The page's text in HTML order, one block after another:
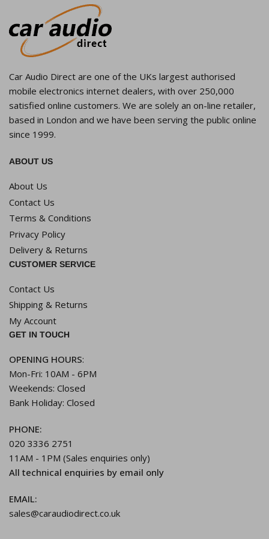
Car Audio Direct are one of the UKs largest authorised
mobile electronics internet dealers, with over 250,000
satisfied online customers. We are solely an on-line retailer,
based in London and we have been serving the public online
since 1999.
ABOUT US
About Us
Contact Us
Terms & Conditions
Privacy Policy
Delivery & Returns
CUSTOMER SERVICE
Contact Us
Shipping & Returns
My Account
GET IN TOUCH
OPENING HOURS:
Mon-Fri: 10AM - 6PM
Weekends: Closed
Bank Holiday: Closed
PHONE:
020 3336 2751
11AM - 1PM (Sales enquiries only)
All technical enquiries by email only
EMAIL:
sales@caraudiodirect.co.uk